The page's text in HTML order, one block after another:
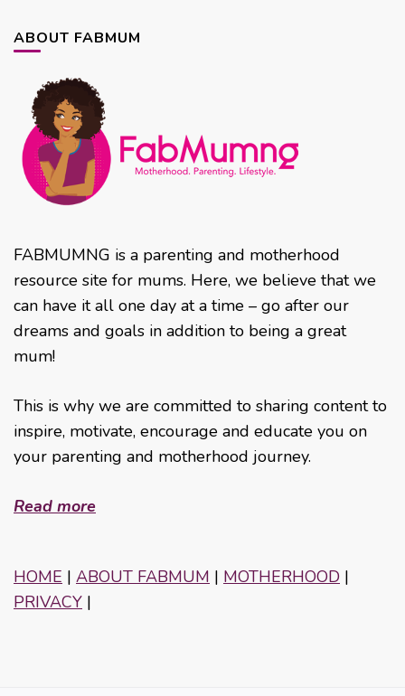
ABOUT FABMUM
FABMUMNG is a parenting and motherhood
resource site for mums. Here, we believe that we
can have it all one day at a time – go after our
dreams and goals in addition to being a great
mum!
This is why we are committed to sharing content to
inspire, motivate, encourage and educate you on
your parenting and motherhood journey.
Read more
HOME | ABOUT FABMUM | MOTHERHOOD |
PRIVACY |